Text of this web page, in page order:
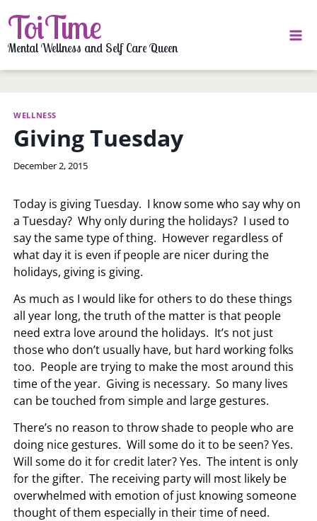
to
content
ToiTime
Mental Wellness and Self Care Queen
WELLNESS
Giving Tuesday
By
December 2, 2015
Today is giving Tuesday. I know some who say why on
a Tuesday? Why only during the holidays? I used to
say the same type of thing. However regardless of
what day it is even if people are nicer during the
holidays, giving is giving.
As much as I would like for others to do these things
all year long, the truth of the matter is that people
need extra love around the holidays. It’s not just
those who don’t usually have, but hard working folks
too. People are trying to make the most around this
time of the year. Giving is necessary. So many lives
can be touched from simple and large gestures.
There’s no reason to throw shade to people who are
doing nice gestures. Will some do it to be seen? Yes.
Will some do it for credit later? Yes. The intent is only
for the gifter. The receiving party will most likely be
overwhelmed with emotion of just knowing someone
thought of them especially in their time of need.